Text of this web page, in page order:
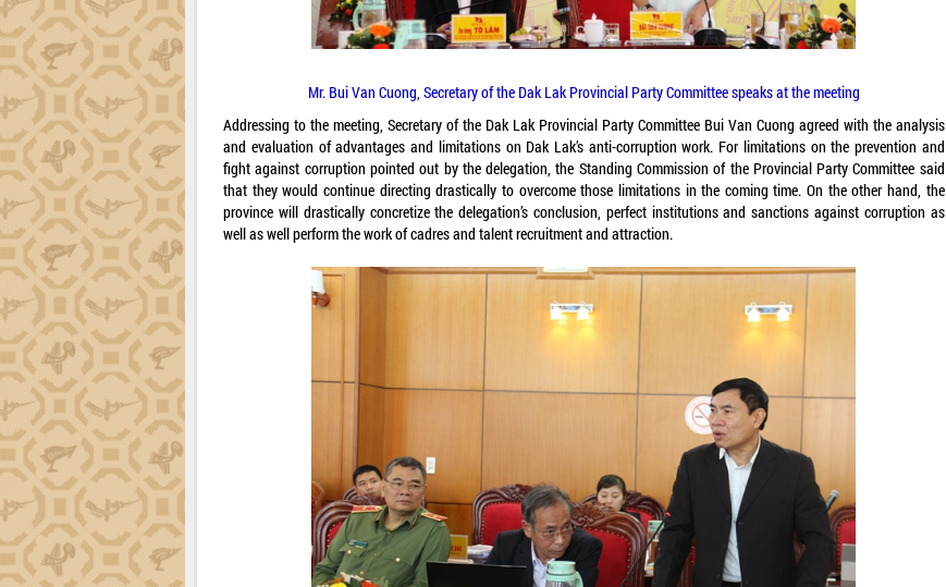
Mr. Bui Van Cuong, Secretary of the Dak Lak Provincial Party Committee speaks at the meeting
Addressing to the meeting, Secretary of the Dak Lak Provincial Party Committee Bui Van Cuong agreed with the analysis
and evaluation of advantages and limitations on Dak Lak’s anti-corruption work. For limitations on the prevention and
fight against corruption pointed out by the delegation, the Standing Commission of the Provincial Party Committee said
that they would continue directing drastically to overcome those limitations in the coming time. On the other hand, the
province will drastically concretize the delegation’s conclusion, perfect institutions and sanctions against corruption as
well as well perform the work of cadres and talent recruitment and attraction.